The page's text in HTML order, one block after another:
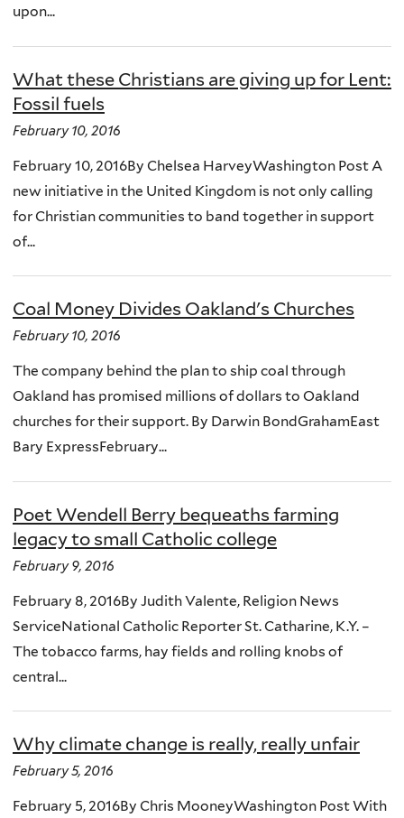
upon...
What these Christians are giving up for Lent:
Fossil fuels
February 10, 2016
February 10, 2016By Chelsea HarveyWashington Post A
new initiative in the United Kingdom is not only calling
for Christian communities to band together in support
of...
Coal Money Divides Oakland's Churches
February 10, 2016
The company behind the plan to ship coal through
Oakland has promised millions of dollars to Oakland
churches for their support. By Darwin BondGrahamEast
Bary ExpressFebruary...
Poet Wendell Berry bequeaths farming
legacy to small Catholic college
February 9, 2016
February 8, 2016By Judith Valente, Religion News
ServiceNational Catholic Reporter St. Catharine, K.Y. –
The tobacco farms, hay fields and rolling knobs of
central...
Why climate change is really, really unfair
February 5, 2016
February 5, 2016By Chris MooneyWashington Post With